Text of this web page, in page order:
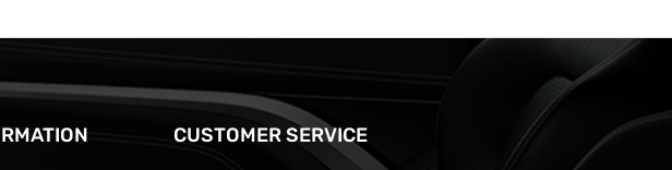
CUSTOMER SERVICE